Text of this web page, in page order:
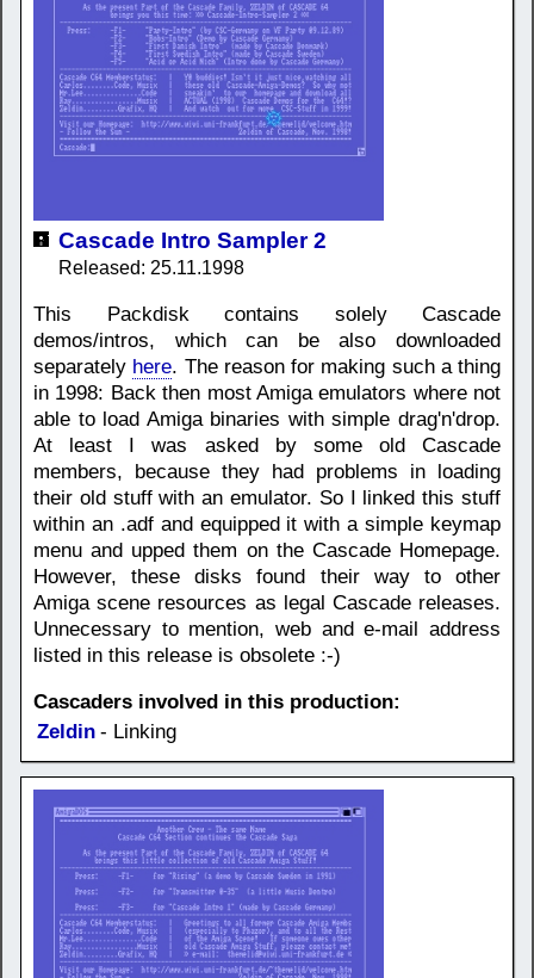
Cascade Intro Sampler 2
Released: 25.11.1998
This Packdisk contains solely Cascade
demos/intros, which can be also downloaded
separately here. The reason for making such a thing
in 1998: Back then most Amiga emulators where not
able to load Amiga binaries with simple drag'n'drop.
At least I was asked by some old Cascade
members, because they had problems in loading
their old stuff with an emulator. So I linked this stuff
within an .adf and equipped it with a simple keymap
menu and upped them on the Cascade Homepage.
However, these disks found their way to other
Amiga scene resources as legal Cascade releases.
Unnecessary to mention, web and e-mail address
listed in this release is obsolete :-)
Cascaders involved in this production:
Zeldin - Linking